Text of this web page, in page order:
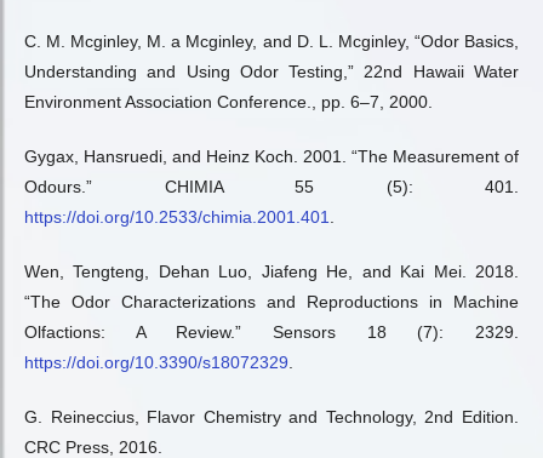
C. M. Mcginley, M. a Mcginley, and D. L. Mcginley, “Odor Basics,
Understanding and Using Odor Testing,” 22nd Hawaii Water
Environment Association Conference., pp. 6–7, 2000.
Gygax, Hansruedi, and Heinz Koch. 2001. “The Measurement of
Odours.” CHIMIA 55 (5): 401.
https://doi.org/10.2533/chimia.2001.401
Wen, Tengteng, Dehan Luo, Jiafeng He, and Kai Mei. 2018.
“The Odor Characterizations and Reproductions in Machine
Olfactions: A Review.” Sensors 18 (7): 2329.
https://doi.org/10.3390/s18072329
G. Reineccius, Flavor Chemistry and Technology, 2nd Edition.
CRC Press, 2016.